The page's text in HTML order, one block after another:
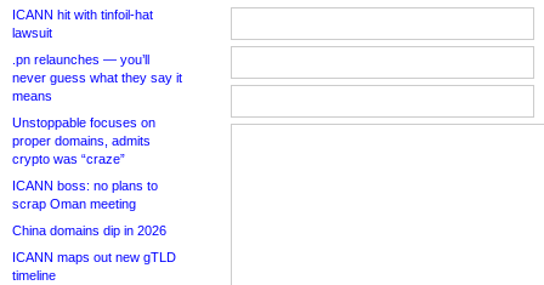
ICANN hit with tinfoil-hat
lawsuit
.pn relaunches — you’ll
never guess what they say it
means
Unstoppable focuses on
proper domains, admits
crypto was “craze”
ICANN boss: no plans to
scrap Oman meeting
China domains dip in 2026
ICANN maps out new gTLD
timeline